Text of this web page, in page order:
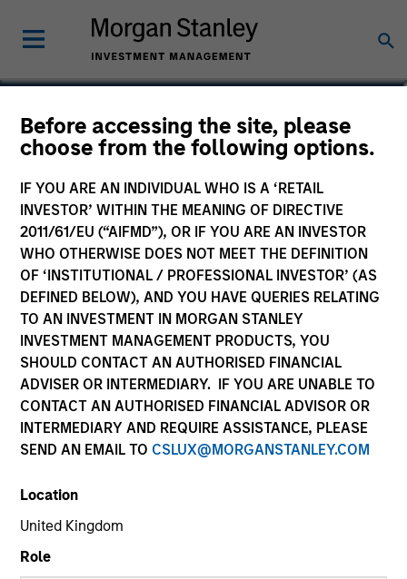
Before accessing the site, please
choose from the following options.
IF YOU ARE AN INDIVIDUAL WHO IS A ‘RETAIL
INVESTOR’ WITHIN THE MEANING OF DIRECTIVE
2011/61/EU (“AIFMD”), OR IF YOU ARE AN INVESTOR
WHO OTHERWISE DOES NOT MEET THE DEFINITION
OF ‘INSTITUTIONAL / PROFESSIONAL INVESTOR’ (AS
DEFINED BELOW), AND YOU HAVE QUERIES RELATING
TO AN INVESTMENT IN MORGAN STANLEY
INVESTMENT MANAGEMENT PRODUCTS, YOU
SHOULD CONTACT AN AUTHORISED FINANCIAL
ADVISER OR INTERMEDIARY. IF YOU ARE UNABLE TO
CONTACT AN AUTHORISED FINANCIAL ADVISOR OR
INTERMEDIARY AND REQUIRE ASSISTANCE, PLEASE
SEND AN EMAIL TO CSLUX@MORGANSTANLEY.COM
Location
United Kingdom
Role
Kelley Gerrity
Managing Director, Client Portfolio
Manager, Portfolio Manager